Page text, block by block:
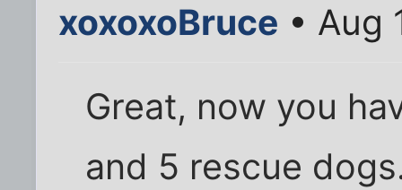
xoxoxoBruce • Aug
Great, now you
and 5 rescue